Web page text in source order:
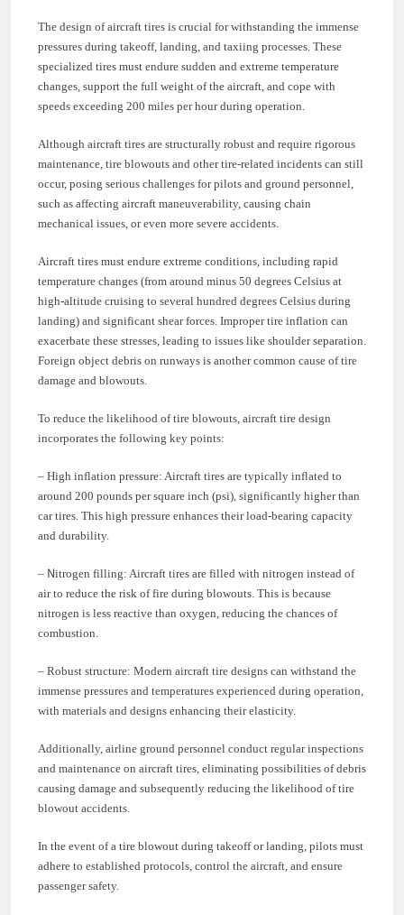
The design of aircraft tires is crucial for withstanding the immense
pressures during takeoff, landing, and taxiing processes. These
specialized tires must endure sudden and extreme temperature
changes, support the full weight of the aircraft, and cope with
speeds exceeding 200 miles per hour during operation.
Although aircraft tires are structurally robust and require rigorous
maintenance, tire blowouts and other tire-related incidents can still
occur, posing serious challenges for pilots and ground personnel,
such as affecting aircraft maneuverability, causing chain
mechanical issues, or even more severe accidents.
Aircraft tires must endure extreme conditions, including rapid
temperature changes (from around minus 50 degrees Celsius at
high-altitude cruising to several hundred degrees Celsius during
landing) and significant shear forces. Improper tire inflation can
exacerbate these stresses, leading to issues like shoulder separation.
Foreign object debris on runways is another common cause of tire
damage and blowouts.
To reduce the likelihood of tire blowouts, aircraft tire design
incorporates the following key points:
– High inflation pressure: Aircraft tires are typically inflated to
around 200 pounds per square inch (psi), significantly higher than
car tires. This high pressure enhances their load-bearing capacity
and durability.
– Nitrogen filling: Aircraft tires are filled with nitrogen instead of
air to reduce the risk of fire during blowouts. This is because
nitrogen is less reactive than oxygen, reducing the chances of
combustion.
– Robust structure: Modern aircraft tire designs can withstand the
immense pressures and temperatures experienced during operation,
with materials and designs enhancing their elasticity.
Additionally, airline ground personnel conduct regular inspections
and maintenance on aircraft tires, eliminating possibilities of debris
causing damage and subsequently reducing the likelihood of tire
blowout accidents.
In the event of a tire blowout during takeoff or landing, pilots must
adhere to established protocols, control the aircraft, and ensure
passenger safety.